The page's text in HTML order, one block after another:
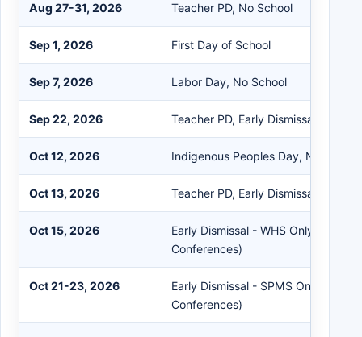
Aug 27-31, 2026 Teacher PD, No School
Sep 1, 2026 First Day of School
Sep 7, 2026 Labor Day, No School
Sep 22, 2026 Teacher PD, Early Dismissal
Oct 12, 2026 Indigenous Peoples Day, No School
Oct 13, 2026 Teacher PD, Early Dismissal
Oct 15, 2026
Early Dismissal - WHS Only (Parent
Conferences)
Oct 21-23, 2026
Early Dismissal - SPMS Only
Conferences)